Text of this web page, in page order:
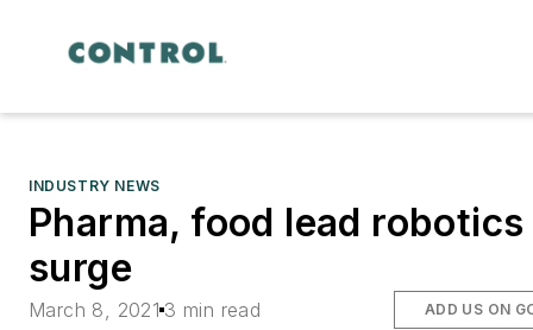
INDUSTRY NEWS
Pharma, food lead robotics
surge
March 8, 2021 3 min read ADD US ON